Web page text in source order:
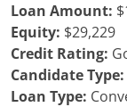
Loan Amount:
Equity: $29,229
Credit Rating:
Candidate Type:
Loan Type: